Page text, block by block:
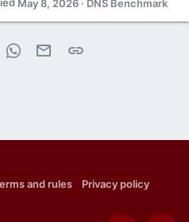
DNS Benchmark
May 8, 2026
WhatsApp
Email Link
and rules
Privacy policy